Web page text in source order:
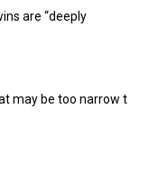
are “deeply
may be too narrow t